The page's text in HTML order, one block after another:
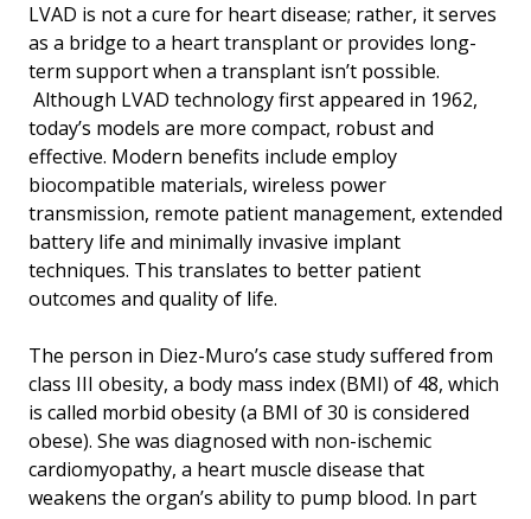
LVAD is not a cure for heart disease; rather, it serves
as a bridge to a heart transplant or provides long-
term support when a transplant isn’t possible.
Although LVAD technology first appeared in 1962,
today’s models are more compact, robust and
effective. Modern benefits include employ
biocompatible materials, wireless power
transmission, remote patient management, extended
battery life and minimally invasive implant
techniques. This translates to better patient
outcomes and quality of life.
The person in Diez-Muro’s case study suffered from
class III obesity, a body mass index (BMI) of 48, which
is called morbid obesity (a BMI of 30 is considered
obese). She was diagnosed with non-ischemic
cardiomyopathy, a heart muscle disease that
weakens the organ’s ability to pump blood. In part